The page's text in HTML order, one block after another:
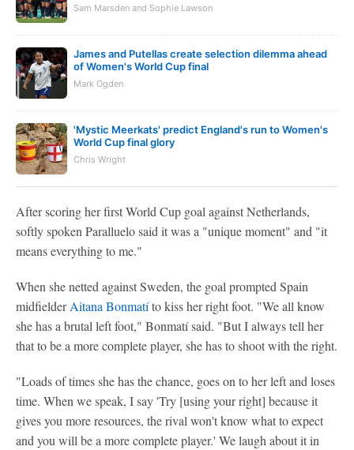
Sam Marsden and Sophie Lawson
James and Putellas create selection dilemma ahead
of Women's World Cup final
Mark Ogden
'Mystic Meerkats' predict England's run to Women's
World Cup final glory
Chris Wright
After scoring her first World Cup goal against Netherlands,
softly spoken Paralluelo said it was a "unique moment" and "it
means everything to me."
When she netted against Sweden, the goal prompted Spain
midfielderAitana Bonmatíto kiss her right foot. "We all know
she has a brutal left foot," Bonmatí said. "But I always tell her
that to be a more complete player, she has to shoot with the right.
"Loads of times she has the chance, goes on to her left and loses
time. When we speak, I say 'Try [using your right] because it
gives you more resources, the rival won't know what to expect
and you will be a more complete player.' We laugh about it in